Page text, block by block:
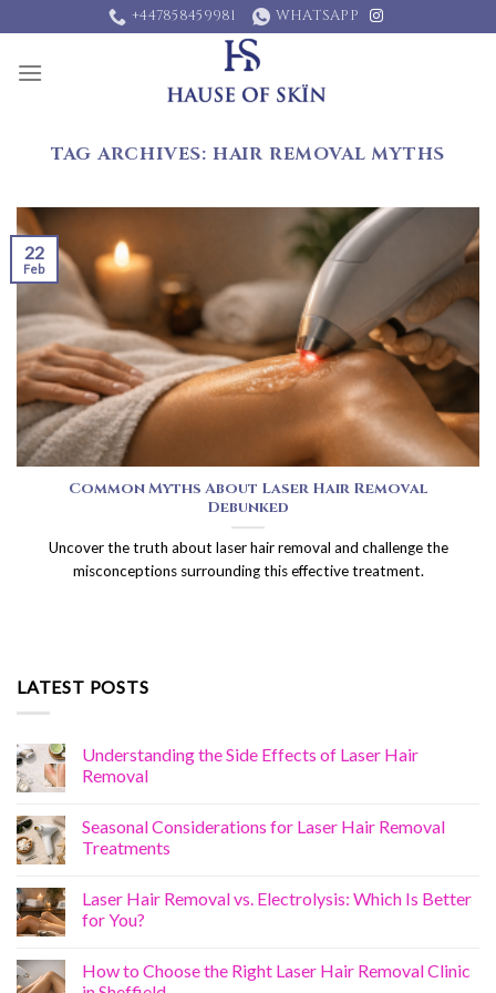
to
content
+447858459981 WHATSAPP
TAG ARCHIVES: HAIR REMOVAL MYTHS
Common Myths About Laser Hair Removal
Debunked
Uncover the truth about laser hair removal and challenge the
misconceptions surrounding this effective treatment.
22
Feb
LATEST POSTS
Understanding the Side Effects of Laser Hair
Removal
Seasonal Considerations for Laser Hair Removal
Treatments
Laser Hair Removal vs. Electrolysis: Which Is Better
for You?
How to Choose the Right Laser Hair Removal Clinic